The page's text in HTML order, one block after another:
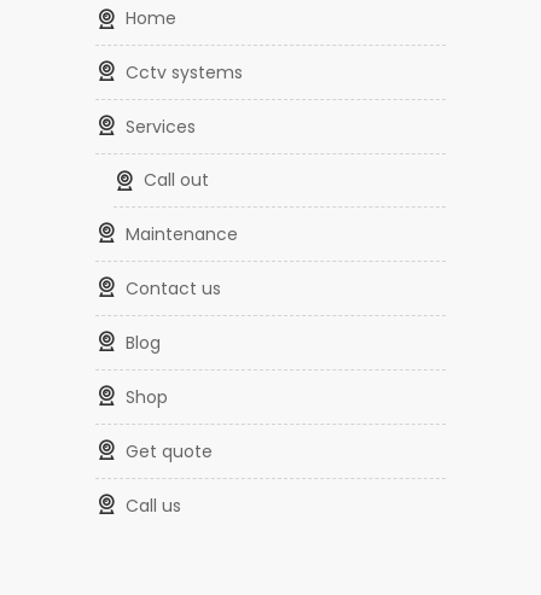
home
cctv systems
services
call out
maintenance
contact us
blog
shop
get quote
call us